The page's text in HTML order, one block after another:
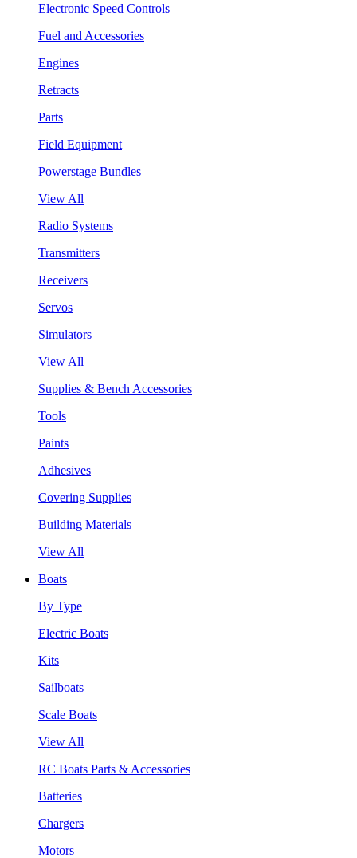
Electronic Speed Controls
Fuel and Accessories
Engines
Retracts
Parts
Field Equipment
Powerstage Bundles
View All
Radio Systems
Transmitters
Receivers
Servos
Simulators
View All
Supplies & Bench Accessories
Tools
Paints
Adhesives
Covering Supplies
Building Materials
View All
Boats
By Type
Electric Boats
Kits
Sailboats
Scale Boats
View All
RC Boats Parts & Accessories
Batteries
Chargers
Motors